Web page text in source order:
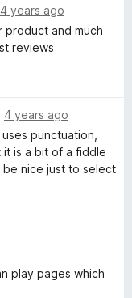
4 years ago
product and much
reviews
4 years ago
punctuation,
it is a bit of a fiddle
nice just to select
play pages which